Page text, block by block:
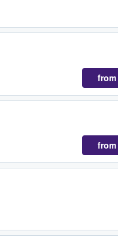
from
from